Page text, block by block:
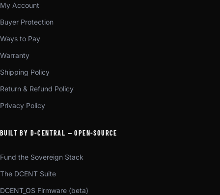
My Account
Buyer Protection
Ways to Pay
Warranty
Shipping Policy
Return & Refund Policy
Privacy Policy
BUILT BY D-CENTRAL — OPEN-SOURCE
Fund the Sovereign Stack
The DCENT Suite
DCENT_OS Firmware (beta)